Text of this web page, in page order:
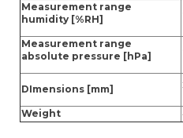
Measurement range
humidity [%RH]
Measurement range
absolute pressure [hPa]
DImensions [mm]
Weight